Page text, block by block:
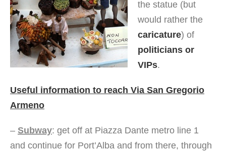
the statue (but
would rather the
caricature) of
politicians or
VIPs.
Useful information to reach Via San Gregorio
Armeno
– Subway: get off at Piazza Dante metro line 1
and continue for Port’Alba and from there, through